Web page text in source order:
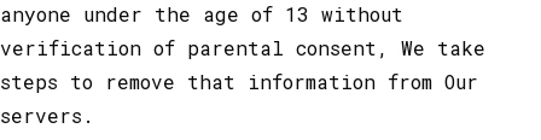
anyone under the age of 13 without
verification of parental consent, We take
steps to remove that information from Our
servers.